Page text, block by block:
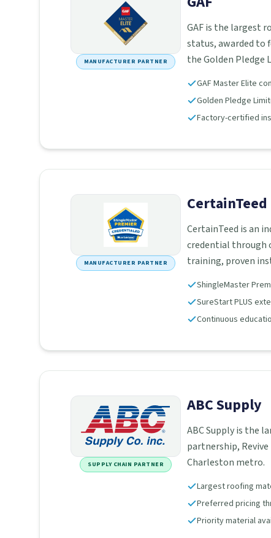
MANUFACTURER PARTNER
GAF is the largest
status, awarded to
the Golden Pledge
GAF Master Elite
Golden Pledge
Factory-certified
MANUFACTURER PARTNER
CertainTeed
CertainTeed is an
credential through
training, proven
ShingleMaster
SureStart PLUS
Continuous
SUPPLY CHAIN PARTNER
ABC Supply
ABC Supply is the
partnership,
Charleston metro.
Largest roofing
Preferred pricing
Priority material